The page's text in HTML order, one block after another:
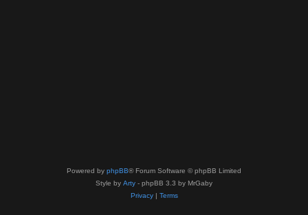
Powered by phpBB® Forum Software © phpBB Limited
Style by Arty - phpBB 3.3 by MrGaby
Privacy| Terms